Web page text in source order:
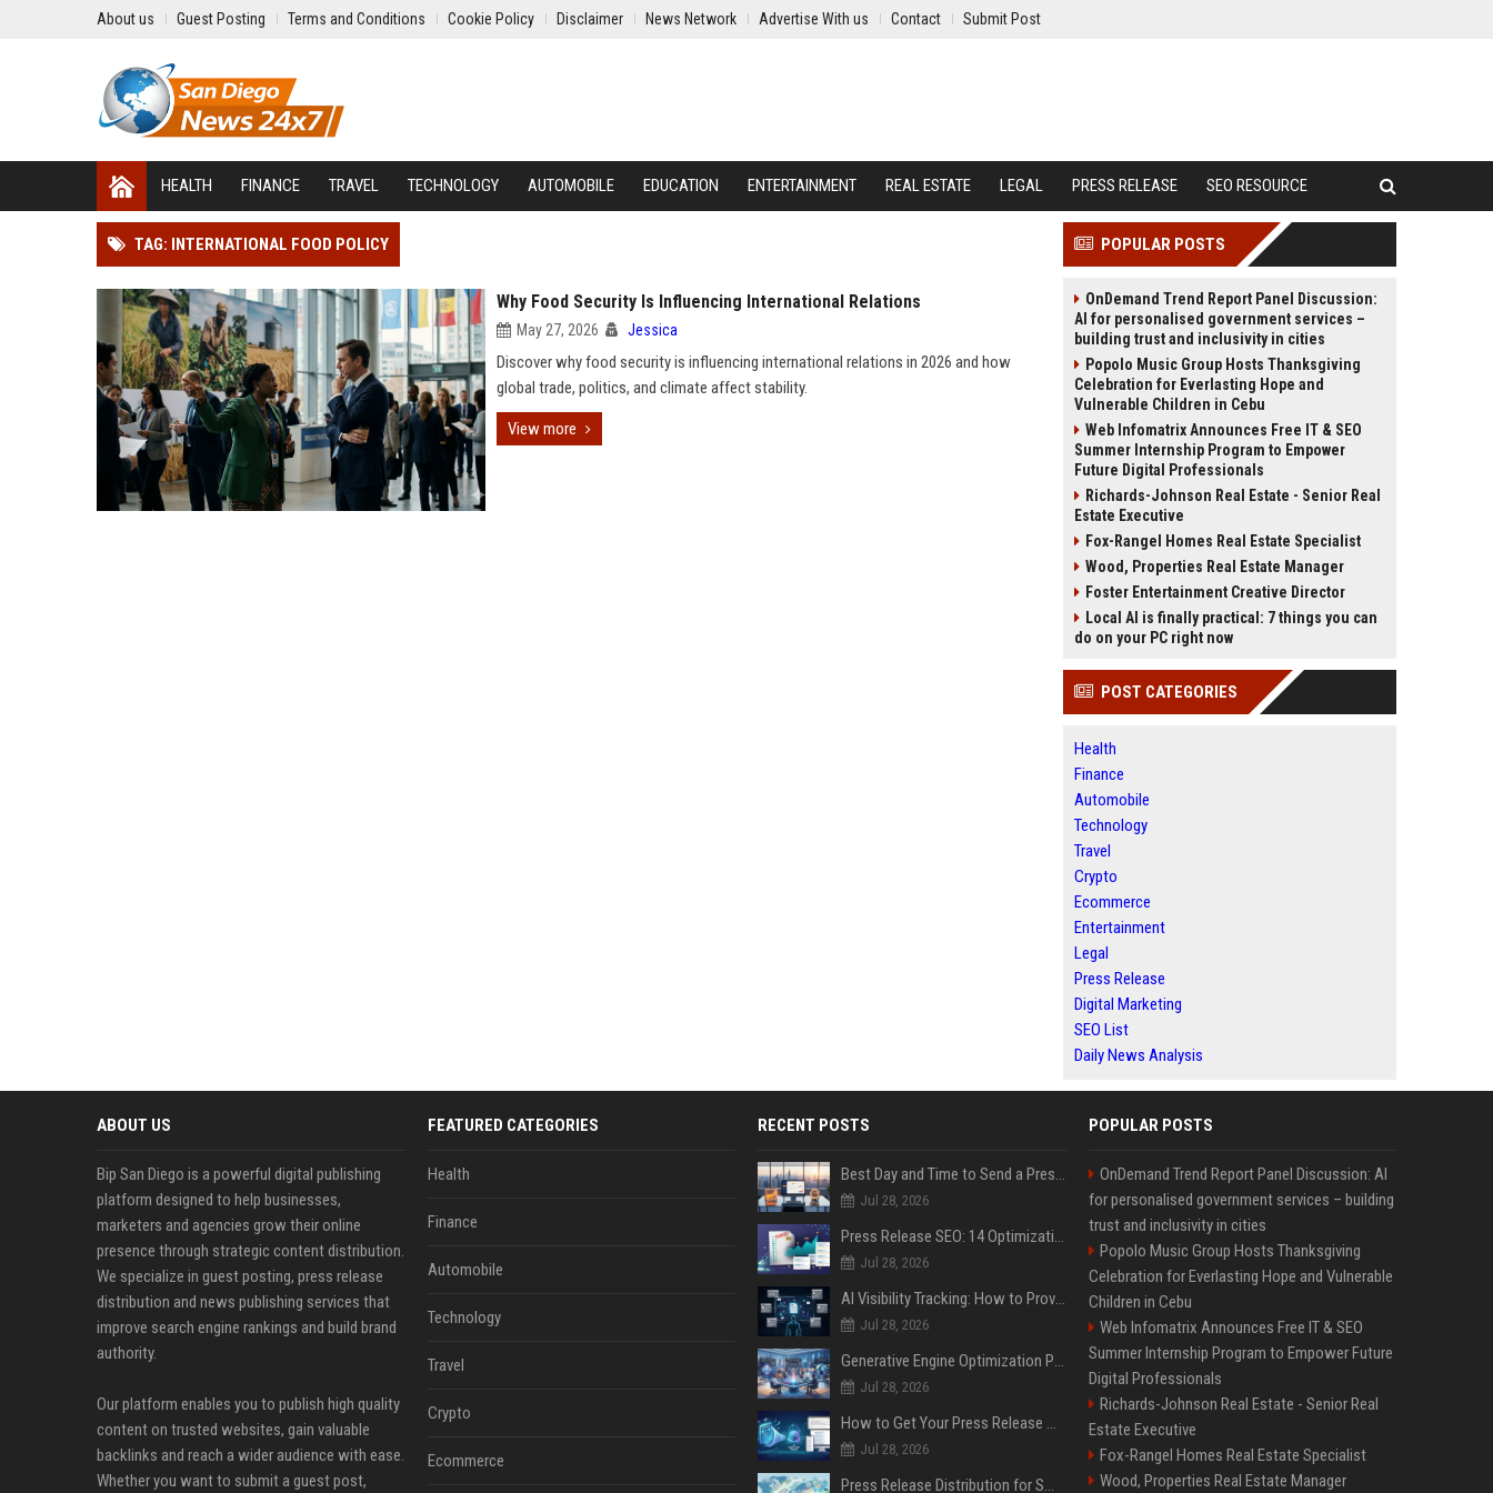
About us Guest Posting Terms and Conditions Cookie Policy Disclaimer News Network Advertise With us Contact Submit Post
HEALTH FINANCE TRAVEL TECHNOLOGY AUTOMOBILE EDUCATION ENTERTAINMENT REAL ESTATE LEGAL PRESS RELEASE SEO RESOURCE
TAG: INTERNATIONAL FOOD POLICY
Why Food Security Is Influencing International Relations
May 27, 2026 Jessica
Discover why food security is influencing international relations in 2026 and how
global trade, politics, and climate affect stability.
View more
POPULAR POSTS
OnDemand Trend Report Panel Discussion:
AI for personalised government services –
building trust and inclusivity in cities
Popolo Music Group Hosts Thanksgiving
Celebration for Everlasting Hope and
Vulnerable Children in Cebu
Web Infomatrix Announces Free IT & SEO
Summer Internship Program to Empower
Future Digital Professionals
Richards-Johnson Real Estate - Senior Real
Estate Executive
Fox-Rangel Homes Real Estate Specialist
Wood, Properties Real Estate Manager
Foster Entertainment Creative Director
Local AI is finally practical: 7 things you can
do on your PC right now
POST CATEGORIES
Health
Finance
Automobile
Technology
Travel
Crypto
Ecommerce
Entertainment
Legal
Press Release
Digital Marketing
SEO List
Daily News Analysis
ABOUT US
Bip San Diego is a powerful digital publishing
platform designed to help businesses,
marketers and agencies grow their online
presence through strategic content distribution.
We specialize in guest posting, press release
distribution and news publishing services that
improve search engine rankings and build brand
authority.
Our platform enables you to publish high quality
content on trusted websites, gain valuable
backlinks and reach a wider audience with ease.
Whether you want to submit a guest post,
FEATURED CATEGORIES
Health
Finance
Automobile
Technology
Travel
Crypto
Ecommerce
RECENT POSTS
Best Day and Time to Send a Press Release for Media Pick Up
Jul 28, 2026
Press Release SEO: 14 Optimizations That Actually Move Rankings
Jul 28, 2026
AI Visibility Tracking: How to Prove Your PR Got Cited
Jul 28, 2026
Generative Engine Optimization PR Starter Guide
Jul 28, 2026
How to Get Your Press Release Cited in Google AI Overviews
Jul 28, 2026
Press Release Distribution for Small Business Cheapest Path to Real Coverage
POPULAR POSTS
OnDemand Trend Report Panel Discussion: AI
for personalised government services – building
trust and inclusivity in cities
Popolo Music Group Hosts Thanksgiving
Celebration for Everlasting Hope and Vulnerable
Children in Cebu
Web Infomatrix Announces Free IT & SEO
Summer Internship Program to Empower Future
Digital Professionals
Richards-Johnson Real Estate - Senior Real
Estate Executive
Fox-Rangel Homes Real Estate Specialist
Wood, Properties Real Estate Manager